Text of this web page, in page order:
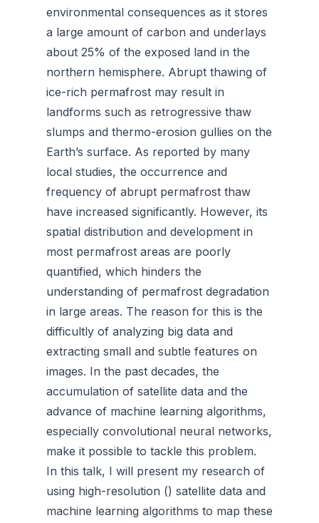
environmental consequences as it stores
a large amount of carbon and underlays
about 25% of the exposed land in the
northern hemisphere. Abrupt thawing of
ice-rich permafrost may result in
landforms such as retrogressive thaw
slumps and thermo-erosion gullies on the
Earth’s surface. As reported by many
local studies, the occurrence and
frequency of abrupt permafrost thaw
have increased significantly. However, its
spatial distribution and development in
most permafrost areas are poorly
quantified, which hinders the
understanding of permafrost degradation
in large areas. The reason for this is the
difficultly of analyzing big data and
extracting small and subtle features on
images. In the past decades, the
accumulation of satellite data and the
advance of machine learning algorithms,
especially convolutional neural networks,
make it possible to tackle this problem.
In this talk, I will present my research of
using high-resolution () satellite data and
machine learning algorithms to map these